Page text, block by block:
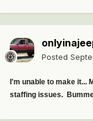
Posted
I'm unable to make it...
staffing issues.